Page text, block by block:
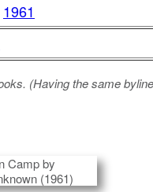
1961
(Having the same